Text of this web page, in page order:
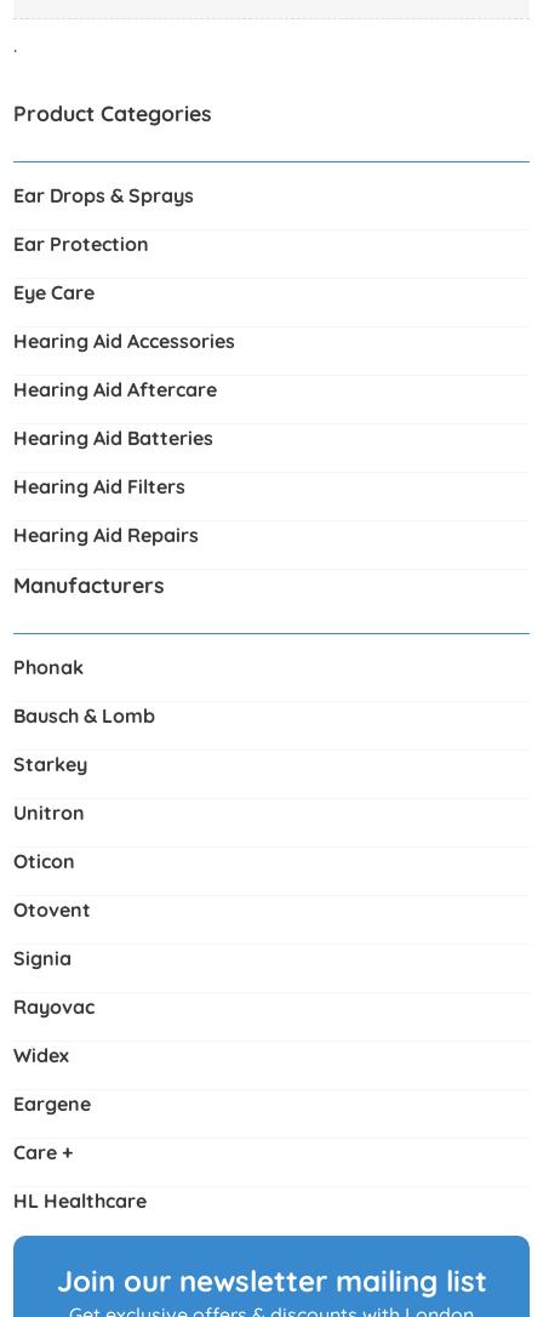
.
Product Categories
Ear Drops & Sprays
Ear Protection
Eye Care
Hearing Aid Accessories
Hearing Aid Aftercare
Hearing Aid Batteries
Hearing Aid Filters
Hearing Aid Repairs
Manufacturers
Phonak
Bausch & Lomb
Starkey
Unitron
Oticon
Otovent
Signia
Rayovac
Widex
Eargene
Care +
HL Healthcare
Join our newsletter mailing list